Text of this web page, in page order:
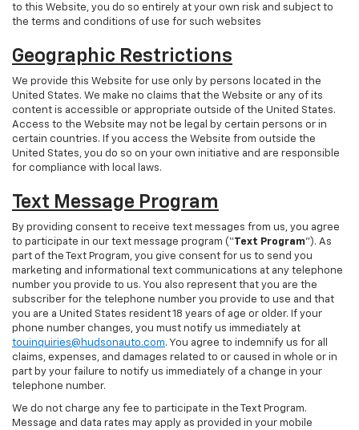
to this Website, you do so entirely at your own risk and subject to
the terms and conditions of use for such websites
Geographic Restrictions
We provide this Website for use only by persons located in the
United States. We make no claims that the Website or any of its
content is accessible or appropriate outside of the United States.
Access to the Website may not be legal by certain persons or in
certain countries. If you access the Website from outside the
United States, you do so on your own initiative and are responsible
for compliance with local laws.
Text Message Program
By providing consent to receive text messages from us, you agree
to participate in our text message program (“Text Program”). As
part of the Text Program, you give consent for us to send you
marketing and informational text communications at any telephone
number you provide to us. You also represent that you are the
subscriber for the telephone number you provide to use and that
you are a United States resident 18 years of age or older. If your
phone number changes, you must notify us immediately at
touinquiries@hudsonauto.com. You agree to indemnify us for all
claims, expenses, and damages related to or caused in whole or in
part by your failure to notify us immediately of a change in your
telephone number.
We do not charge any fee to participate in the Text Program.
Message and data rates may apply as provided in your mobile